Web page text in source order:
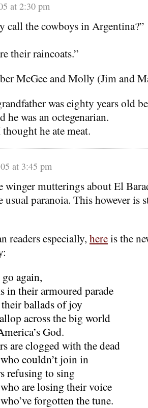
at 2:30 pm
call the cowboys in Argentina?”
their raincoats.”
McGee and Molly (Jim and
was eighty years old
he was an octegenarian.
he ate meat.
at 3:45 pm
winger mutterings about El
usual paranoia. This however
readers especially, hereis the
again,
in their armoured parade
ballads of joy
across the big world
God.
are clogged with the dead
couldn’t join in
refusing to sing
are losing their voice
forgotten the tune.